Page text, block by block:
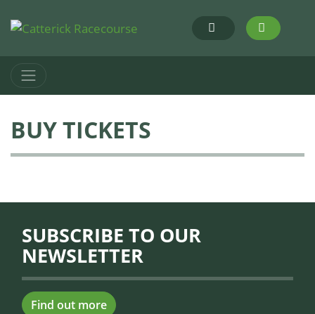
BUY TICKETS
SUBSCRIBE TO OUR
NEWSLETTER
Find out more